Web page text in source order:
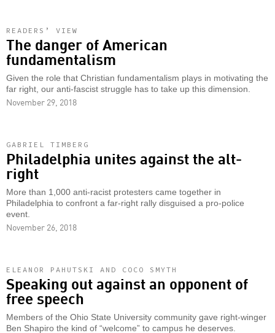
READERS’ VIEW
The danger of American
fundamentalism
Given the role that Christian fundamentalism plays in motivating the
far right, our anti-fascist struggle has to take up this dimension.
November 29, 2018
GABRIEL TIMBERG
Philadelphia unites against the alt-
right
More than 1,000 anti-racist protesters came together in
Philadelphia to confront a far-right rally disguised a pro-police
event.
November 26, 2018
ELEANOR PAHUTSKI AND COCO SMYTH
Speaking out against an opponent of
free speech
Members of the Ohio State University community gave right-winger
Ben Shapiro the kind of “welcome” to campus he deserves.